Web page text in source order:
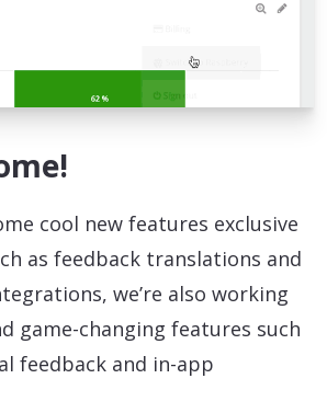
cool new features exclusive
as feedback translations and
we’re also working
game-changing features such
feedback and in-app